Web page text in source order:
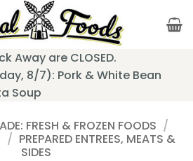
Away are CLOSED.
8/7): Pork & White Bean
Soup
FRESH & FROZEN FOODS /
/ PREPARED ENTREES, MEATS &
SIDES